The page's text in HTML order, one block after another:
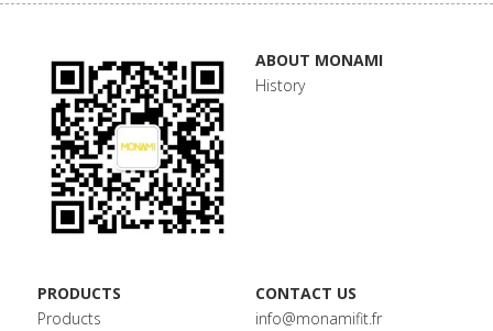
ABOUT MONAMI
History
PRODUCTS
Products
CONTACT US
info@monamifit.fr